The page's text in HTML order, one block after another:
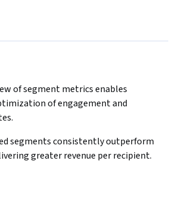
of segment metrics enables
of engagement and
segments consistently outperform
greater revenue per recipient.